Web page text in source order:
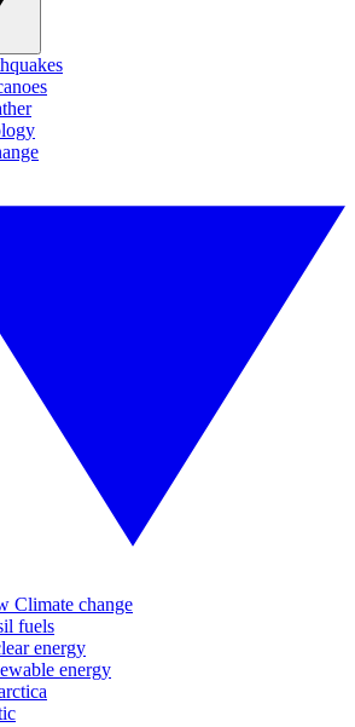
Climate change
fuels
energy
energy